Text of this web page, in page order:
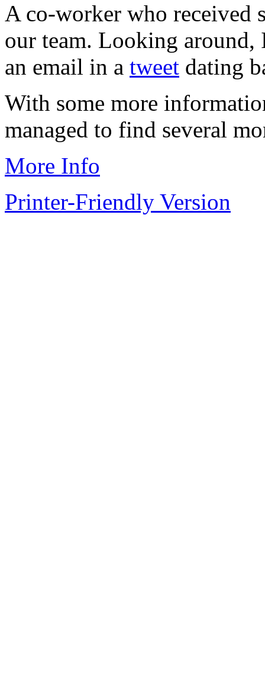
A co-worker who received
our team. Looking
an email in a tweet dating
With some more
managed to find several
More Info
Printer-Friendly Version